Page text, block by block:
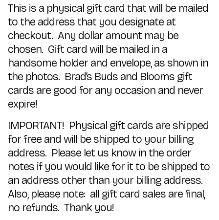
This is a physical gift card that will be mailed
to the address that you designate at
checkout. Any dollar amount may be
chosen. Gift card will be mailed in a
handsome holder and envelope, as shown in
the photos. Brad’s Buds and Blooms gift
cards are good for any occasion and never
expire!
IMPORTANT! Physical gift cards are shipped
for free and will be shipped to your billing
address. Please let us know in the order
notes if you would like for it to be shipped to
an address other than your billing address.
Also, please note: all gift card sales are final,
no refunds. Thank you!